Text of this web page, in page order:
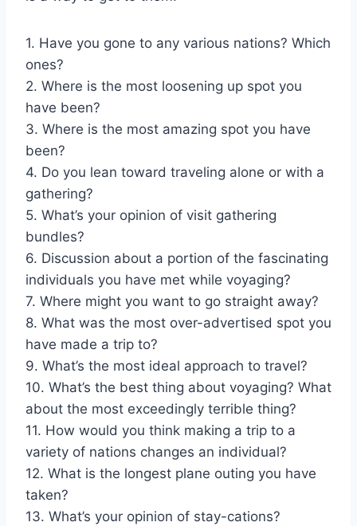
1. Have you gone to any various nations? Which
ones?
2. Where is the most loosening up spot you
have been?
3. Where is the most amazing spot you have
been?
4. Do you lean toward traveling alone or with a
gathering?
5. What’s your opinion of visit gathering
bundles?
6. Discussion about a portion of the fascinating
individuals you have met while voyaging?
7. Where might you want to go straight away?
8. What was the most over-advertised spot you
have made a trip to?
9. What’s the most ideal approach to travel?
10. What’s the best thing about voyaging? What
about the most exceedingly terrible thing?
11. How would you think making a trip to a
variety of nations changes an individual?
12. What is the longest plane outing you have
taken?
13. What’s your opinion of stay-cations?